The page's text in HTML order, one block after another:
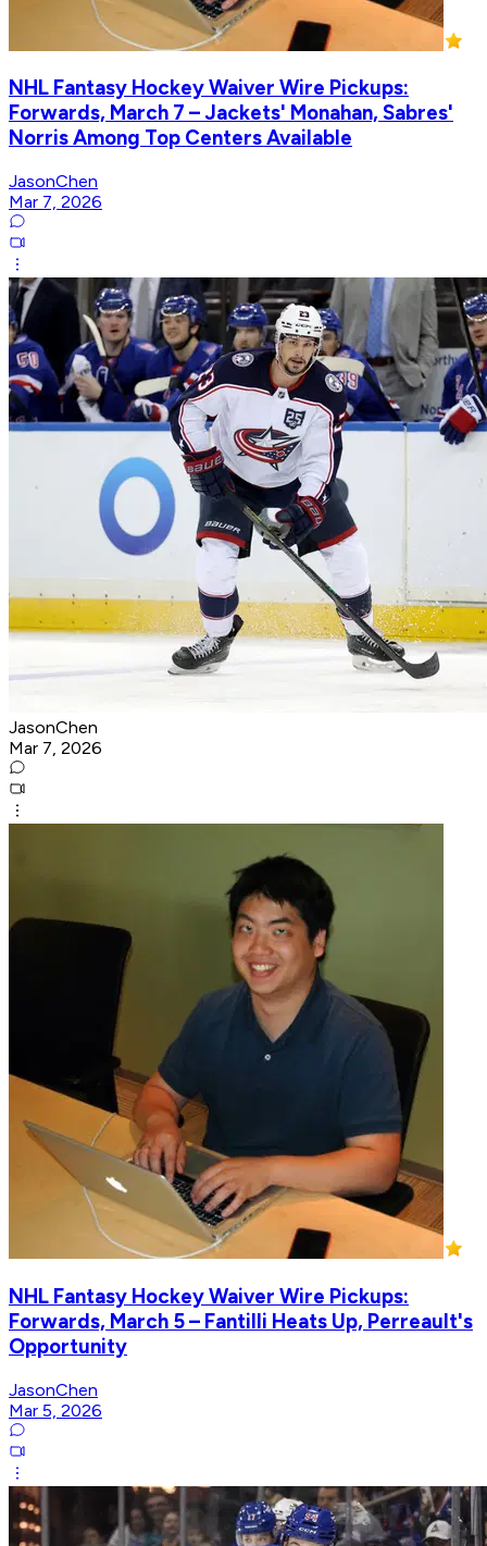
NHL Fantasy Hockey Waiver Wire Pickups:
Forwards, March 7 – Jackets' Monahan, Sabres'
Norris Among Top Centers Available
JasonChen
Mar 7, 2026
JasonChen
Mar 7, 2026
NHL Fantasy Hockey Waiver Wire Pickups:
Forwards, March 5 – Fantilli Heats Up, Perreault's
Opportunity
JasonChen
Mar 5, 2026